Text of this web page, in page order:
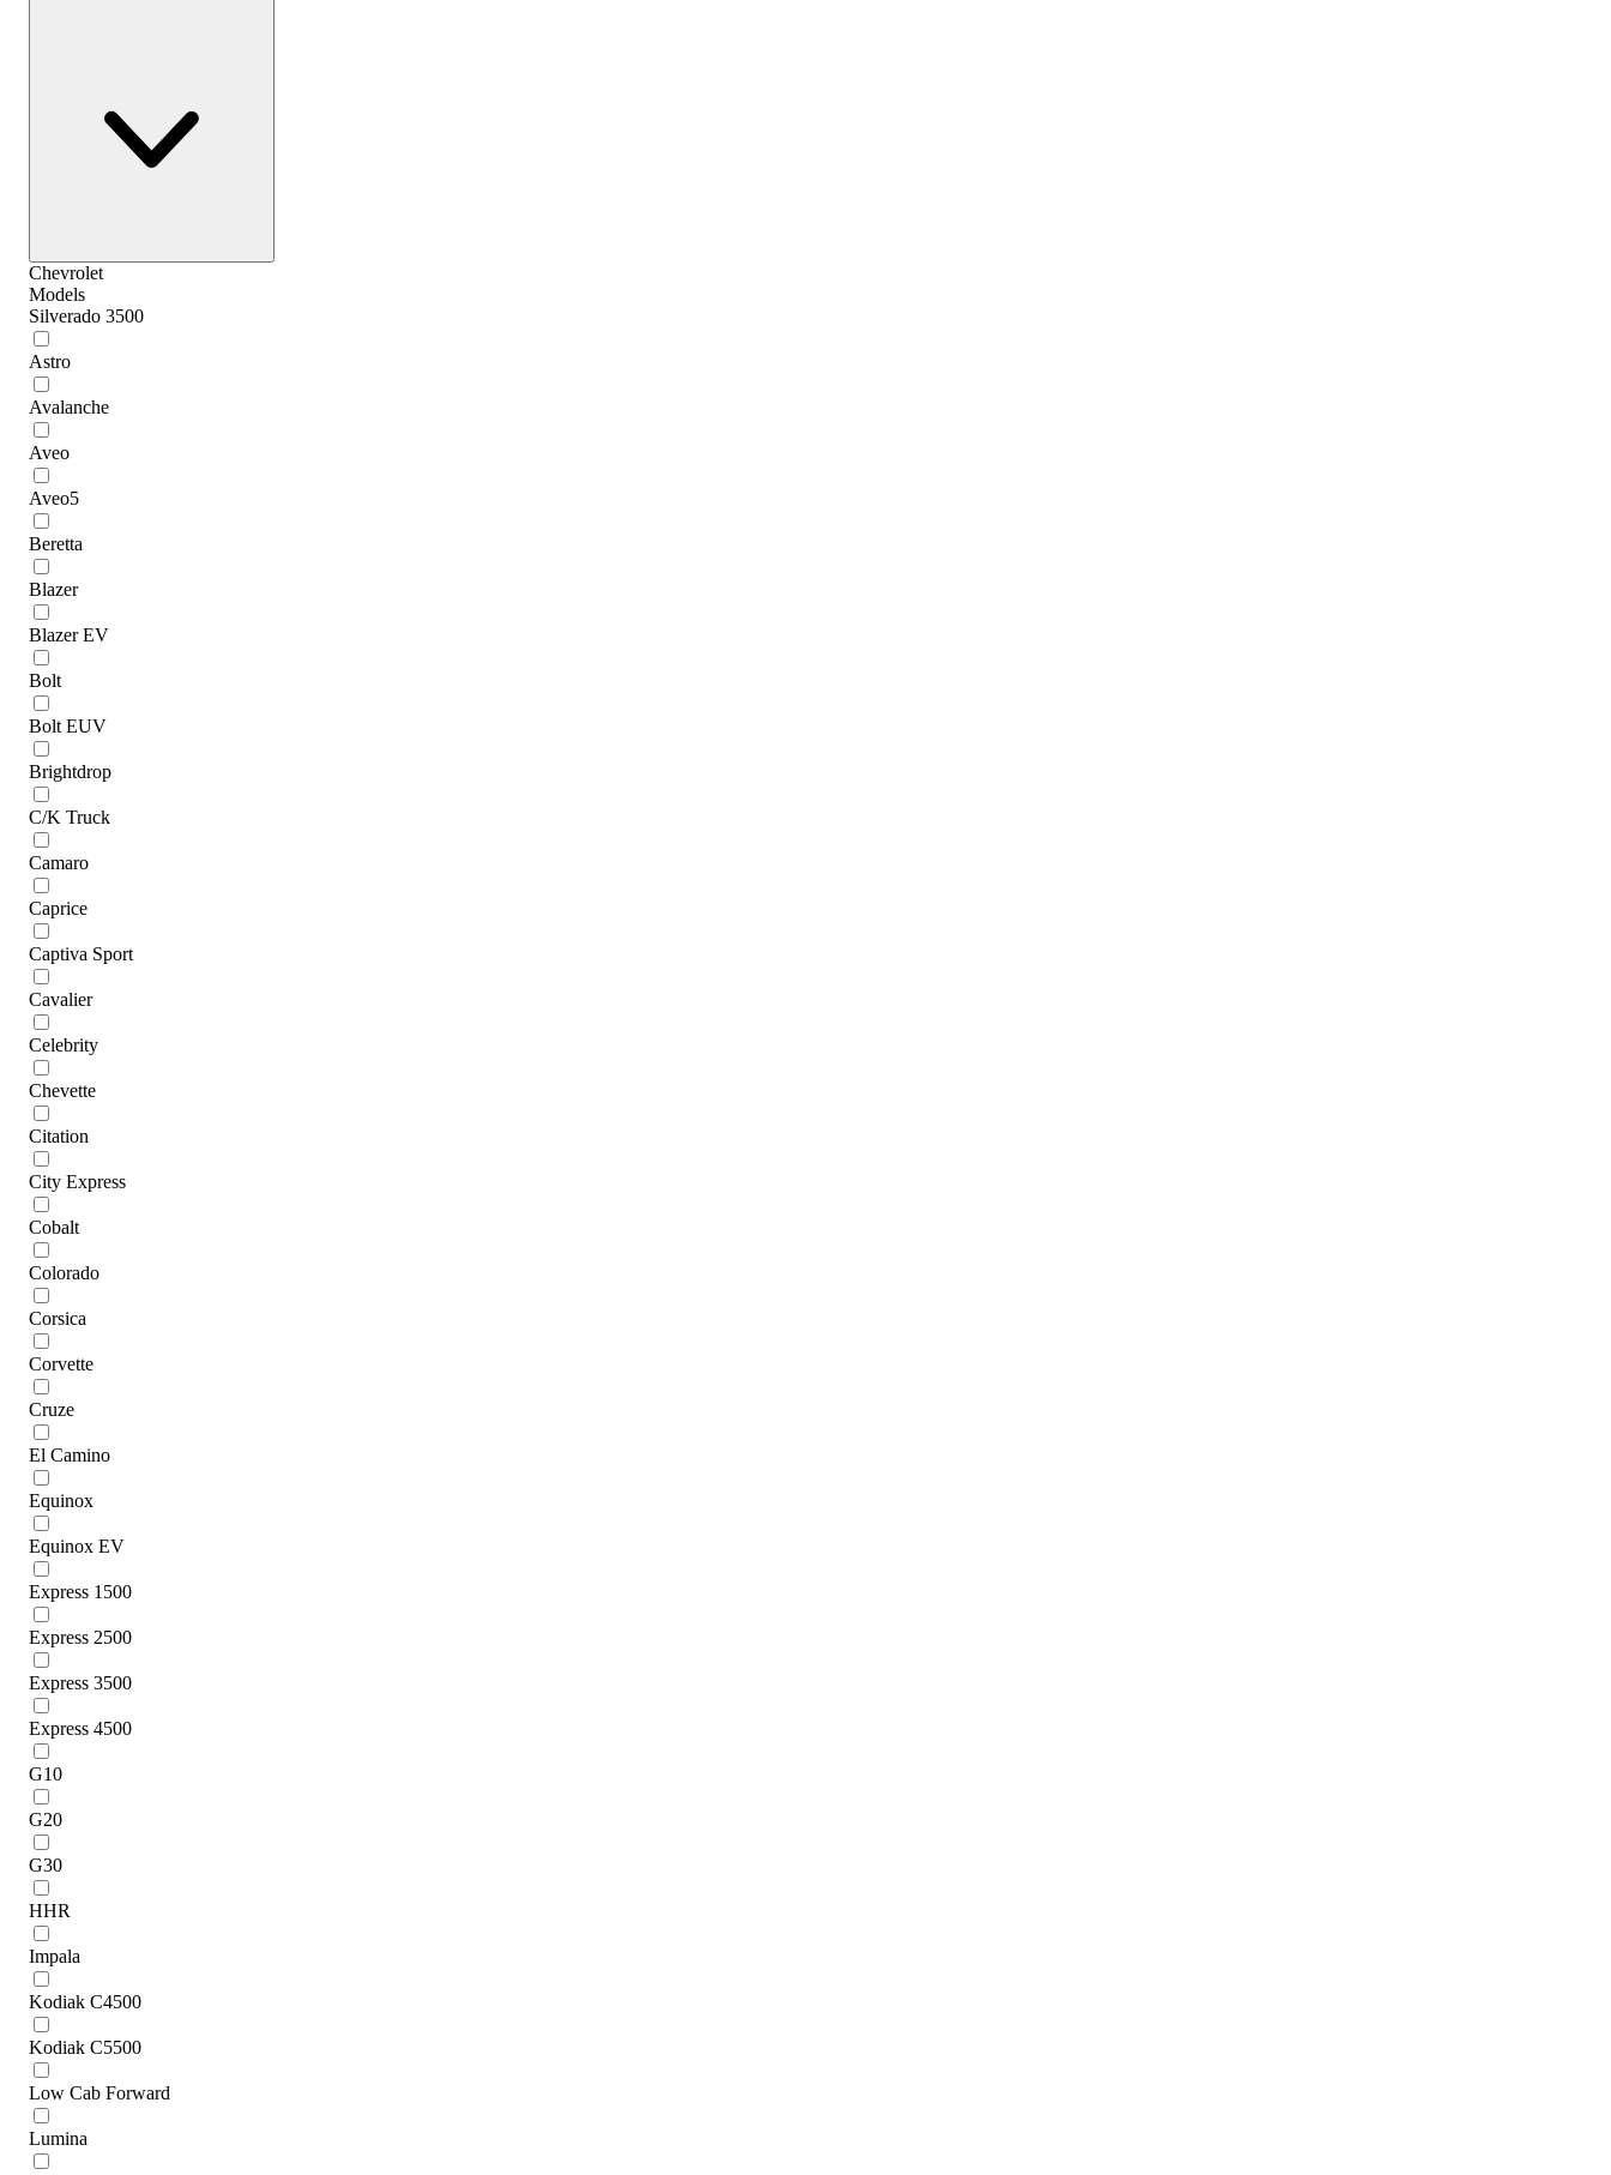
Chevrolet
Models
Silverado 3500
Astro
Avalanche
Aveo
Aveo5
Beretta
Blazer
Blazer EV
Bolt
Bolt EUV
Brightdrop
C/K Truck
Camaro
Caprice
Captiva Sport
Cavalier
Celebrity
Chevette
Citation
City Express
Cobalt
Colorado
Corsica
Corvette
Cruze
El Camino
Equinox
Equinox EV
Express 1500
Express 2500
Express 3500
Express 4500
G10
G20
G30
HHR
Impala
Kodiak C4500
Kodiak C5500
Low Cab Forward
Lumina